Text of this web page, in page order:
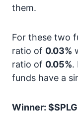
them.
For these two
ratio of 0.03%
ratio of 0.05%.
funds have a
Winner: $SPLG